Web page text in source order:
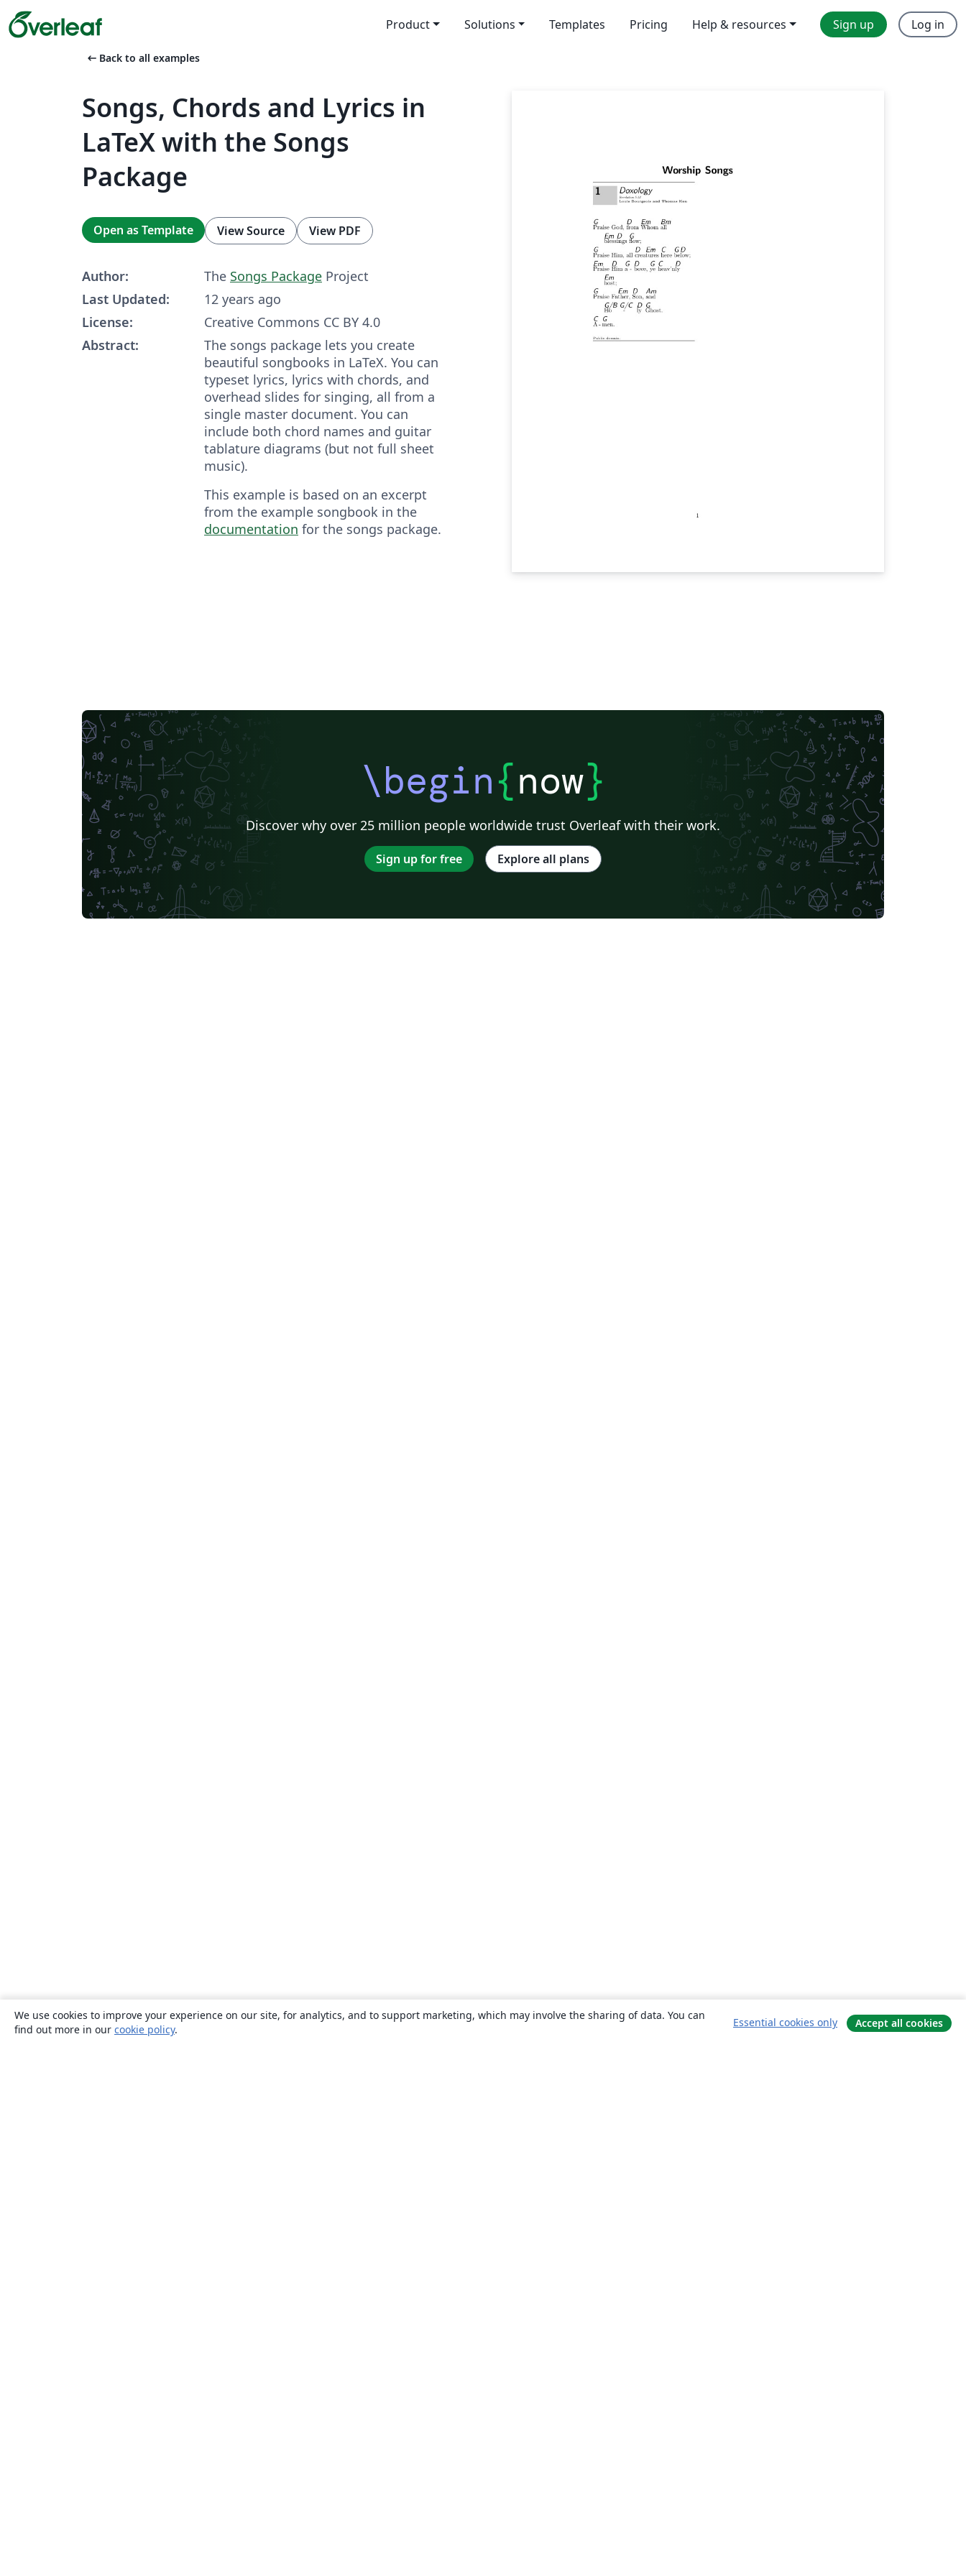
Product Solutions Templates Pricing Help & resources Sign up Log in
arrow_left_alt Back to all examples
Songs, Chords and Lyrics in
LaTeX with the Songs
Package
Open as Template View Source View PDF
Author: The Songs Package Project
Last Updated:
12 years ago
License:
Creative Commons CC BY 4.0
Abstract:
The songs package lets you create
beautiful songbooks in LaTeX. You can
typeset lyrics, lyrics with chords, and
overhead slides for singing, all from a
single master document. You can
include both chord names and guitar
tablature diagrams (but not full sheet
music).
This example is based on an excerpt
from the example songbook in the
documentation for the songs package.
\begin{now}
Discover why over 25 million people worldwide trust Overleaf with their work.
Sign up for free Explore all plans
We use cookies to improve your experience on our site, for analytics, and to support marketing, which may involve the sharing of data. You can
find out more in our cookie policy.
Essential cookies only Accept all cookies